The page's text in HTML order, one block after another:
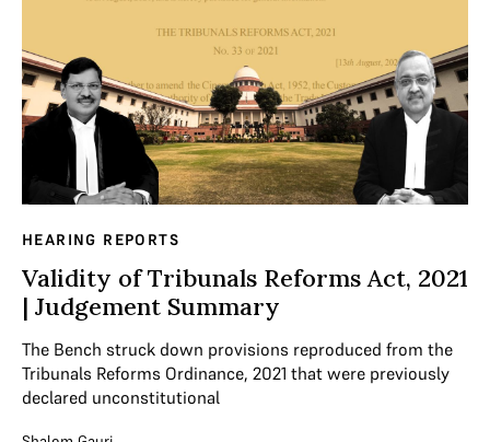
HEARING REPORTS
Validity of Tribunals Reforms Act, 2021
| Judgement Summary
The Bench struck down provisions reproduced from the
Tribunals Reforms Ordinance, 2021 that were previously
declared unconstitutional